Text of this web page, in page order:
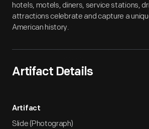
hotels, motels, diners, service stations,
attractions celebrate and capture a
American history.
Artifact Details
Artifact
Slide (Photograph)